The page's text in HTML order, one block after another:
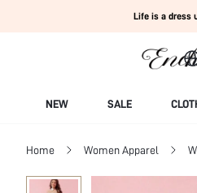
Life is a dress
NEW SALE
Home Women Apparel